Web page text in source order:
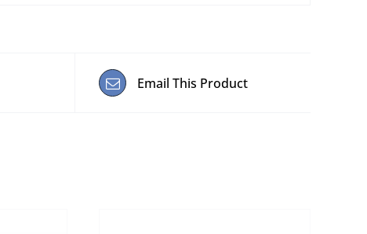
Email This Product